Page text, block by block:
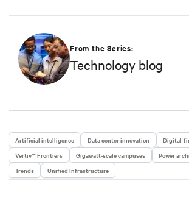
infrastructure, deployment
of hardware designs, services and
aggregation portfolio for
operations and application
From the Series:
Technology blog
Artificial intelligence Data center innovation
Digital-
Vertiv™ Frontiers
Gigawatt-scale campuses
Power
Trends
Unified Infrastructure